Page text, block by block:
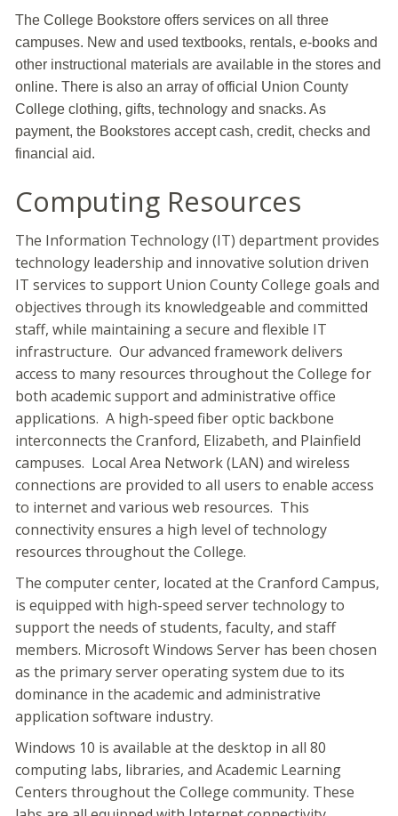
The College Bookstore offers services on all three
campuses. New and used textbooks, rentals, e-books and
other instructional materials are available in the stores and
online. There is also an array of official Union County
College clothing, gifts, technology and snacks. As
payment, the Bookstores accept cash, credit, checks and
financial aid.
Computing Resources
The Information Technology (IT) department provides
technology leadership and innovative solution driven
IT services to support Union County College goals and
objectives through its knowledgeable and committed
staff, while maintaining a secure and flexible IT
infrastructure. Our advanced framework delivers
access to many resources throughout the College for
both academic support and administrative office
applications. A high-speed fiber optic backbone
interconnects the Cranford, Elizabeth, and Plainfield
campuses. Local Area Network (LAN) and wireless
connections are provided to all users to enable access
to internet and various web resources. This
connectivity ensures a high level of technology
resources throughout the College.
The computer center, located at the Cranford Campus,
is equipped with high-speed server technology to
support the needs of students, faculty, and staff
members. Microsoft Windows Server has been chosen
as the primary server operating system due to its
dominance in the academic and administrative
application software industry.
Windows 10 is available at the desktop in all 80
computing labs, libraries, and Academic Learning
Centers throughout the College community. These